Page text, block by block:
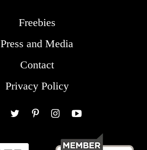
Freebies
Press and Media
Contact
Privacy Policy